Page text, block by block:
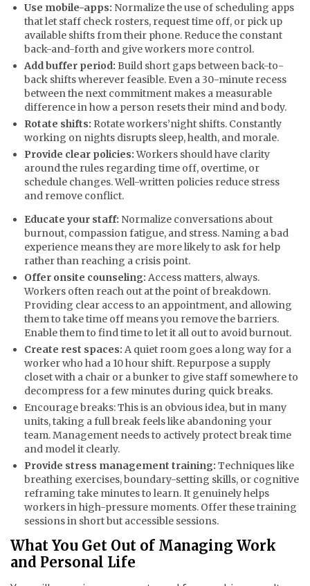
Use mobile-apps: Normalize the use of scheduling apps
that let staff check rosters, request time off, or pick up
available shifts from their phone. Reduce the constant
back-and-forth and give workers more control.
Add buffer period: Build short gaps between back-to-
back shifts wherever feasible. Even a 30-minute recess
between the next commitment makes a measurable
difference in how a person resets their mind and body.
Rotate shifts: Rotate workers’night shifts. Constantly
working on nights disrupts sleep, health, and morale.
Provide clear policies:Workers should have clarity
around the rules regarding time off, overtime, or
schedule changes. Well-written policies reduce stress
and remove conflict.
Educate your staff: Normalize conversations about
burnout, compassion fatigue, and stress. Naming a bad
experience means they are more likely to ask for help
rather than reaching a crisis point.
Offer onsite counseling: Access matters, always.
Workers often reach out at the point of breakdown.
Providing clear access to an appointment, and allowing
them to take time off means you remove the barriers.
Enable them to find time to let it all out to avoid burnout.
Create rest spaces: A quiet room goes a long way for a
worker who had a 10 hour shift. Repurpose a supply
closet with a chair or a bunker to give staff somewhere to
decompress for a few minutes during quick breaks.
Encourage breaks: This is an obvious idea, but in many
units, taking a full break feels like abandoning your
team. Management needs to actively protect break time
and model it clearly.
Provide stress management training: Techniques like
breathing exercises, boundary-setting skills, or cognitive
reframing take minutes to learn. It genuinely helps
workers in high-pressure moments. Offer these training
sessions in short but accessible sessions.
What You Get Out of Managing Work
and Personal Life